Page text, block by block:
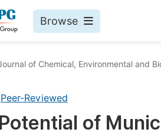
Browse
of Chemical, Environmental and
Peer-Reviewed
of